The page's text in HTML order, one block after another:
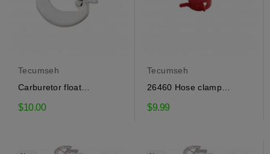
Tecumseh
Carburetor float
$10.00
Tecumseh
26460 Hose clamp
$9.99